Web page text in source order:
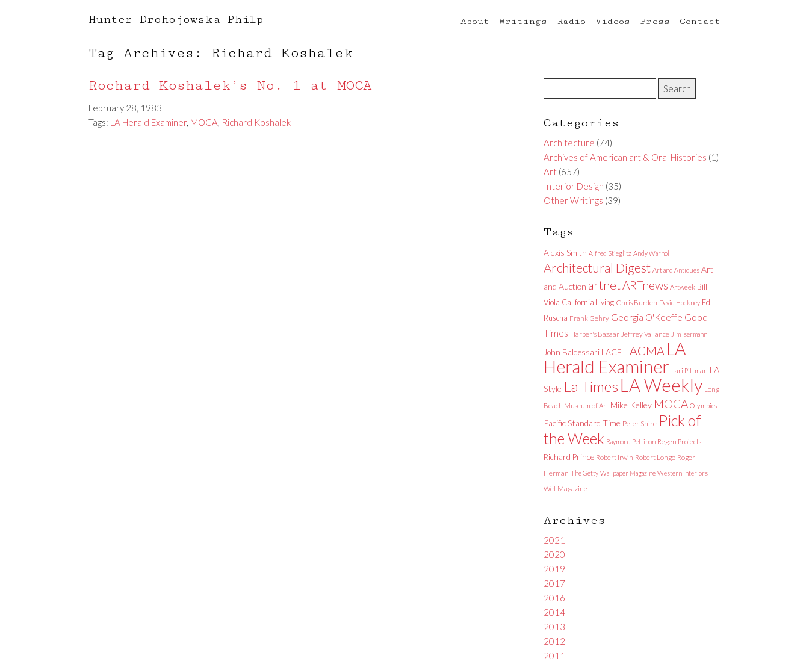
Hunter Drohojowska-Philp About Writings Radio Videos Press Contact
Tag Archives: Richard Koshalek
Rochard Koshalek’s No. 1 at MOCA
February 28, 1983
Tags: LA Herald Examiner, MOCA, Richard Koshalek Categories
Architecture (74)
Archives of American art & Oral Histories (1)
Art (657)
Interior Design (35)
Other Writings (39)
Tags
Alexis Smith Alfred Stieglitz Andy Warhol
Architectural Digest Art and Antiques Art
and Auction artnetARTnews Artweek Bill
Viola California Living Chris Burden David Hockney Ed
Ruscha Frank Gehry Georgia O'Keeffe Good
Times Harper's Bazaar Jeffrey Vallance Jim Isermann
John Baldessari LACE LACMA LA
Herald Examiner Lari Pittman LA
Style La Times LA Weekly Long
Beach Museum of Art Mike Kelley MOCA Olympics
Pacific Standard Time Peter Shire Pick of
the Week Raymond Pettibon Regen Projects
Richard Prince Robert Irwin Robert Longo Roger
Herman The Getty Wallpaper Magazine Western Interiors
Wet Magazine
Archives
2021
2020
2019
2017
2016
2014
2013
2012
2011